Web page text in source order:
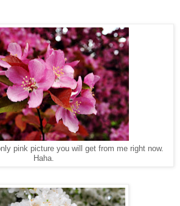
pink picture you will get from me right now.
Haha.